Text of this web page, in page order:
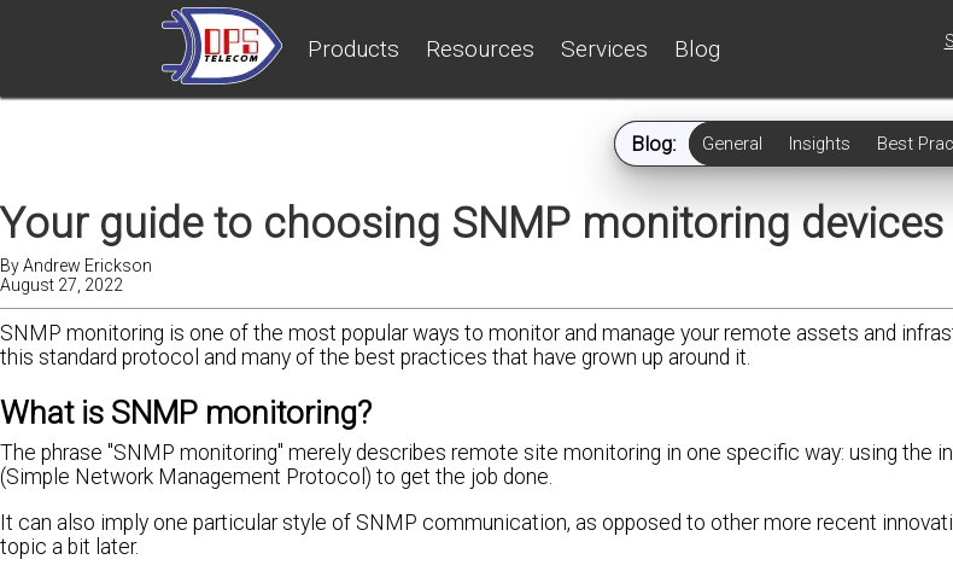
Products Resources Services Blog
Blog: General Insights Best
Your guide to choosing SNMP monitoring devices
ByAndrew Erickson
August 27, 2022
SNMP monitoring is one of the most popular ways to monitor and manage your remote assets and
this standard protocol and many of the best practices that have grown up around it.
What is SNMP monitoring?
The phrase "SNMP monitoring" merely describes remote site monitoring in one specific way: using the
(Simple Network Management Protocol) to get the job done.
It can also imply one particular style of SNMP communication, as opposed to other more recent
topic a bit later.